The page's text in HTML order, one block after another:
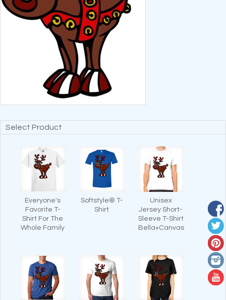
Select Product
Everyone's
Favorite T-
Shirt For The
Whole Family
Softstyle® T-
Shirt
Unisex
Jersey Short-
Sleeve T-Shirt
Bella+Canvas